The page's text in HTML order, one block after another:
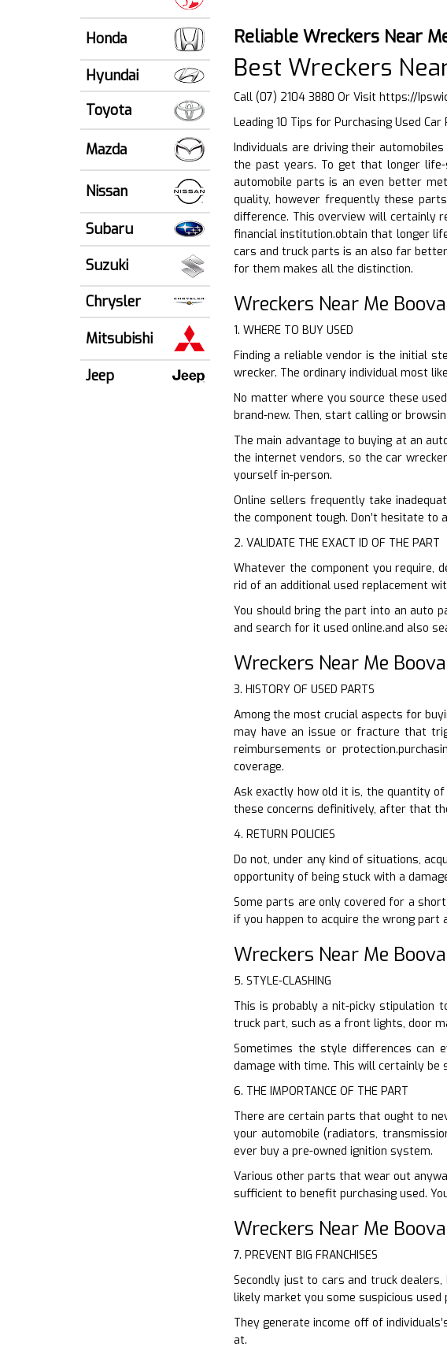
Honda
Hyundai
Toyota
Mazda
Nissan
Subaru
Suzuki
Chrysler
Mitsubishi
Jeep
Reliable Wreckers Near
Best Wreckers
Call (07) 2104 3880 Or Visit https://
Leading 10 Tips for Purchasing Used Car
Individuals are driving their
the past years. To get that longer life-
automobile parts is an even better
quality, however frequently these
difference. This overview will certainly
financial institution.obtain that longer
cars and truck parts is an also far
for them makes all the distinction.
Wreckers Near Me
1. WHERE TO BUY USED
Finding a reliable vendor is the initial
wrecker. The ordinary individual most
No matter where you source these
brand-new. Then, start calling or
The main advantage to buying at an
the internet vendors, so the car
yourself in-person.
Online sellers frequently take
the component tough. Don’t hesitate
2. VALIDATE THE EXACT ID OF THE PART
Whatever the component you require,
rid of an additional used replacement
You should bring the part into an auto
and search for it used online.and also
Wreckers Near Me
3. HISTORY OF USED PARTS
Among the most crucial aspects for
may have an issue or fracture that
reimbursements or
coverage.
Ask exactly how old it is, the quantity
these concerns definitively, after that
4. RETURN POLICIES
Do not, under any kind of situations,
opportunity of being stuck with a
Some parts are only covered for a
if you happen to acquire the wrong part
Wreckers Near Me
5. STYLE-CLASHING
This is probably a nit-picky stipulation
truck part, such as a front lights, door
Sometimes the style differences can
damage with time. This will certainly
6. THE IMPORTANCE OF THE PART
There are certain parts that ought to
your automobile (radiators,
ever buy a pre-owned ignition system.
Various other parts that wear out
sufficient to benefit purchasing used.
Wreckers Near Me
7. PREVENT BIG FRANCHISES
Secondly just to cars and truck
likely market you some suspicious
They generate income off of
at.